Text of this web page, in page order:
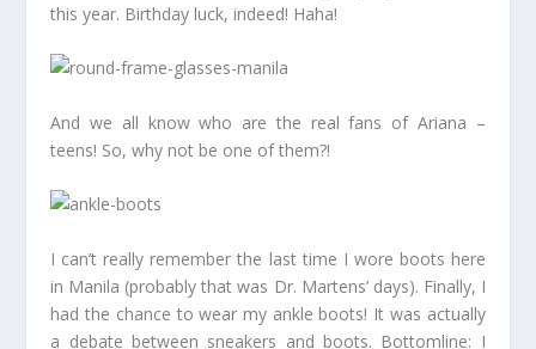
this year. Birthday luck, indeed! Haha!
And we all know who are the real fans of Ariana –
teens! So, why not be one of them?!
I can’t really remember the last time I wore boots here
in Manila (probably that was Dr. Martens’ days). Finally, I
had the chance to wear my ankle boots! It was actually
a debate between sneakers and boots. Bottomline: I